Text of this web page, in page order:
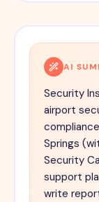
AI
Security
airport
Springs
Security
support
write